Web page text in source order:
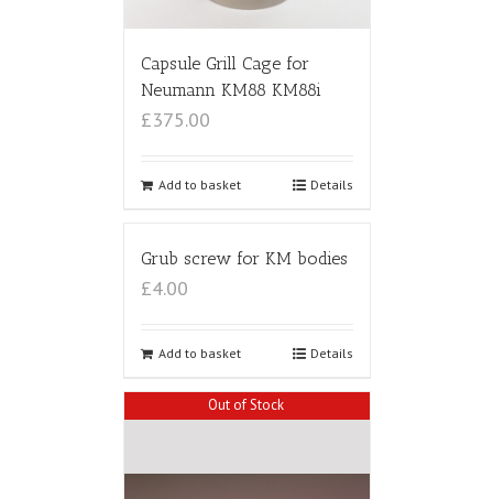
Capsule Grill Cage for
Neumann KM88 KM88i
£375.00
Add to basket Details
Grub screw for KM bodies
£4.00
Add to basket Details
Out of Stock